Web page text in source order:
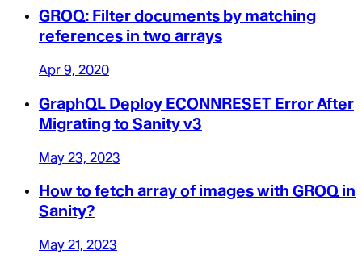
GROQ: Filter documents by matching
references in two arrays
Apr 9, 2020
GraphQL Deploy ECONNRESET Error After
Migrating to Sanity v3
May 23, 2023
How to fetch array of images with GROQ in
Sanity?
May 21, 2023